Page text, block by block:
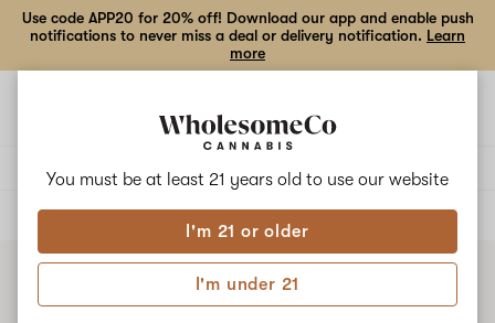
You must be at least 21 years old to use our website
I'm 21 or older
I'm under 21
Use code APP20 for 20% off! Download our app and enable push
notifications to never miss a deal or delivery notification. Learn
more
ALL